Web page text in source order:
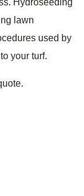
Hydroseeding
lawn
used by
your turf.